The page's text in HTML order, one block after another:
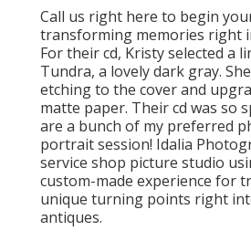
Call us right here to begin
transforming memories right
For their cd, Kristy selected a
Tundra, a lovely dark gray.
etching to the cover and
matte paper. Their cd was so
are a bunch of my preferred
portrait session! Idalia
service shop picture studio
custom-made experience for
unique turning points right
antiques.